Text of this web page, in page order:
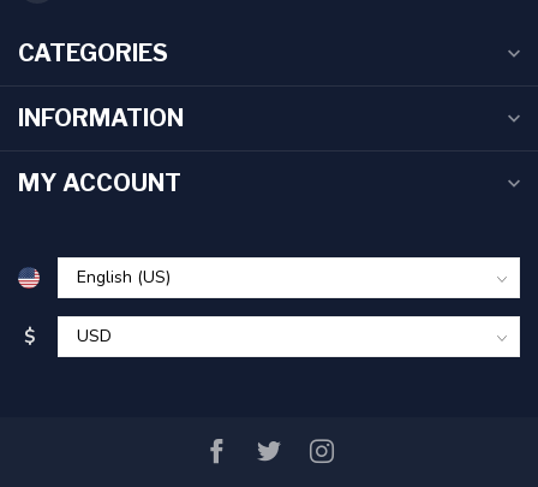
CATEGORIES
INFORMATION
MY ACCOUNT
$